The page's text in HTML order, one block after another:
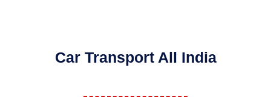
Car Transport All India